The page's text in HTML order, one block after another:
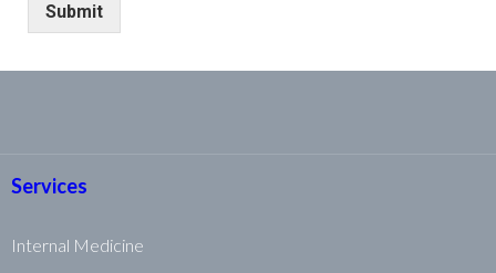
Submit
Services
Internal Medicine